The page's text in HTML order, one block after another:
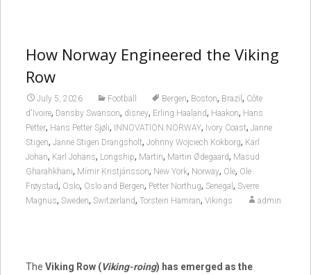
How Norway Engineered the Viking
Row
July 5, 2026 Football Bergen, Boston, Brazil , Côte
d'Ivoire, Dansby Swanson, disney, Erling Haaland, Haakon, Hans
Petter, Hans Petter Sjøli, INNOVATION NORWAY, Ivory Coast, Janne
Stigen, Janne Stigen Drangsholt, Johnny Wojciech Kokborg, Karl
Johan, Karl Johans, Longship, Martin, Martin Ødegaard, Masud
Gharahkhani, Mímir Kristjánsson, New York, Norway, Ole, Ole
Frøystad, Oslo, Oslo and Bergen, Petter Northug, Senegal , Sverre
Magnus, Sweden, Switzerland, Torstein Hamran, Vikings admin
The Viking Row (Viking-roing) has emerged as the